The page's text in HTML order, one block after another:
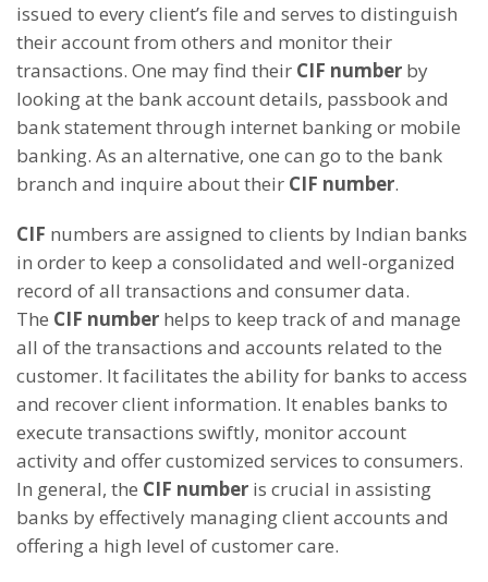
issued to every client’s file and serves to distinguish
their account from others and monitor their
transactions. One may find their CIF number by
looking at the bank account details, passbook and
bank statement through internet banking or mobile
banking. As an alternative, one can go to the bank
branch and inquire about their CIF number.
CIF numbers are assigned to clients by Indian banks
in order to keep a consolidated and well-organized
record of all transactions and consumer data.
The CIF number helps to keep track of and manage
all of the transactions and accounts related to the
customer. It facilitates the ability for banks to access
and recover client information. It enables banks to
execute transactions swiftly, monitor account
activity and offer customized services to consumers.
In general, the CIF number is crucial in assisting
banks by effectively managing client accounts and
offering a high level of customer care.